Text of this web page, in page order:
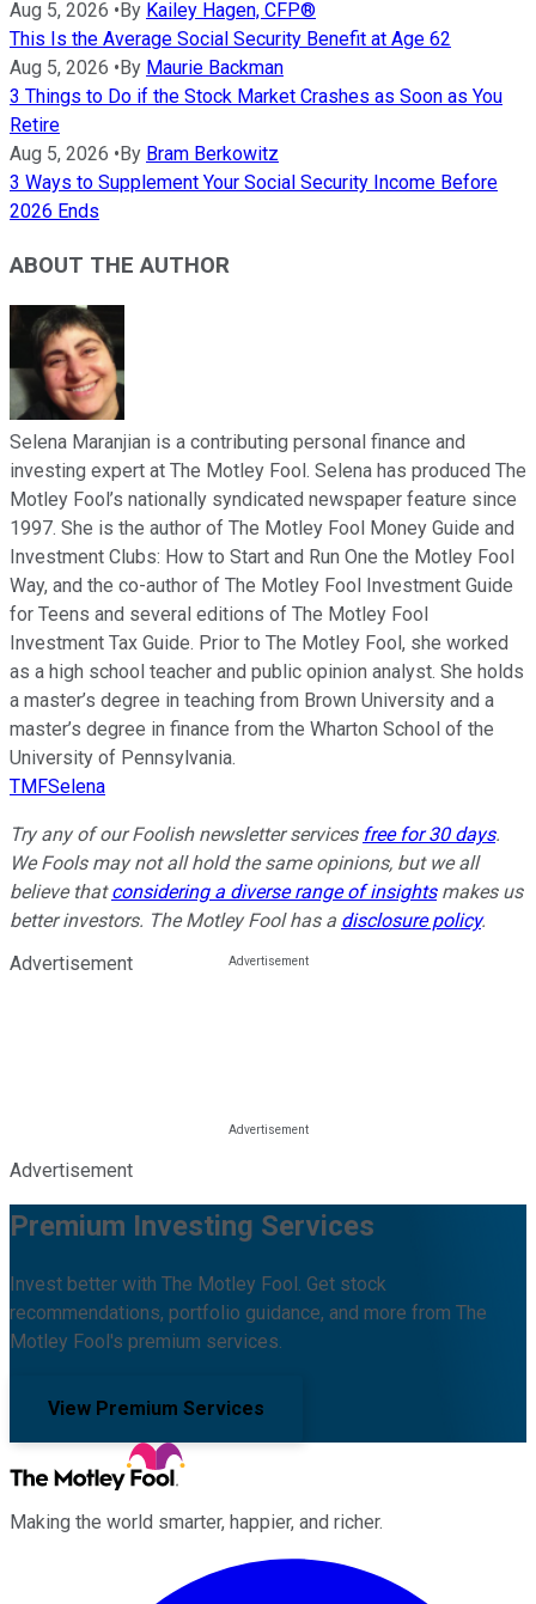
Aug 5, 2026 • By Kailey Hagen, CFP®
This Is the Average Social Security Benefit at Age 62
Aug 5, 2026 • By Maurie Backman
3 Things to Do if the Stock Market Crashes as Soon as You
Retire
Aug 5, 2026 • By Bram Berkowitz
3 Ways to Supplement Your Social Security Income Before
2026 Ends
ABOUT THE AUTHOR
Selena Maranjian is a contributing personal finance and
investing expert at The Motley Fool. Selena has produced The
Motley Fool’s nationally syndicated newspaper feature since
1997. She is the author of The Motley Fool Money Guide and
Investment Clubs: How to Start and Run One the Motley Fool
Way, and the co-author of The Motley Fool Investment Guide
for Teens and several editions of The Motley Fool
Investment Tax Guide. Prior to The Motley Fool, she worked
as a high school teacher and public opinion analyst. She holds
a master’s degree in teaching from Brown University and a
master’s degree in finance from the Wharton School of the
University of Pennsylvania.
TMFSelena
Try any of our Foolish newsletter services free for 30 days.
We Fools may not all hold the same opinions, but we all
believe thatconsidering a diverse range of insightsmakes us
better investors. The Motley Fool has a disclosure policy.
Advertisement
Advertisement
Premium Investing Services
Invest better with The Motley Fool. Get stock
recommendations, portfolio guidance, and more from The
Motley Fool's premium services.
View Premium Services
Making the world smarter, happier, and richer.